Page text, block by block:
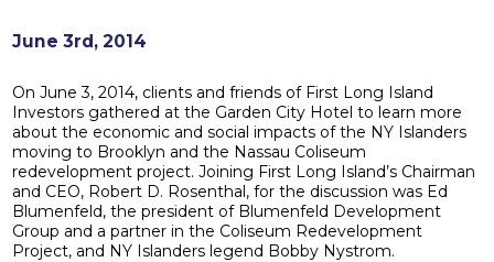
June 3rd, 2014
On June 3, 2014, clients and friends of First Long Island
Investors gathered at the Garden City Hotel to learn more
about the economic and social impacts of the NY Islanders
moving to Brooklyn and the Nassau Coliseum
redevelopment project. Joining First Long Island’s Chairman
and CEO, Robert D. Rosenthal, for the discussion was Ed
Blumenfeld, the president of Blumenfeld Development
Group and a partner in the Coliseum Redevelopment
Project, and NY Islanders legend Bobby Nystrom.